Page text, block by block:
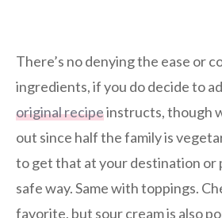
There’s no denying the ease or
ingredients, if you do decide to
original recipeinstructs, though
out since half the family is
to get that at your destination or
safe way. Same with toppings.
favorite, but sour cream is also